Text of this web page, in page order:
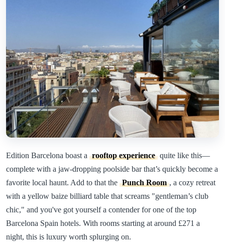
Edition Barcelona boast a rooftop experience quite like this—
complete with a jaw-dropping poolside bar that’s quickly become a
favorite local haunt. Add to that the Punch Room , a cozy retreat
with a yellow baize billiard table that screams "gentleman’s club
chic," and you've got yourself a contender for one of the top
Barcelona Spain hotels. With rooms starting at around £271 a
night, this is luxury worth splurging on.